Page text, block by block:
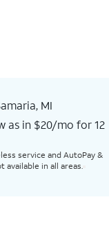
MI
as in $20/mo for 12
service and AutoPay &
in all areas.